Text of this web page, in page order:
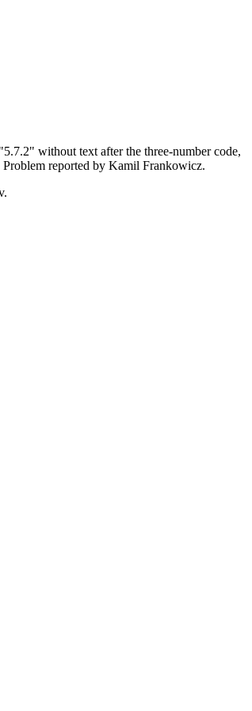
without text after the three-number code,
reported by Kamil Frankowicz.